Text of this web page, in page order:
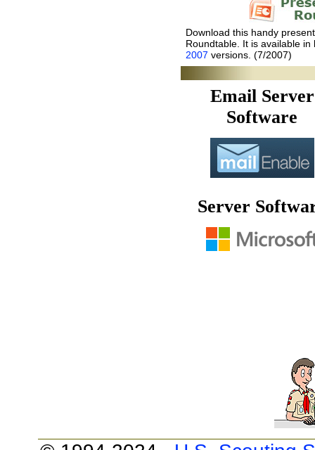
Download this handy
Roundtable. It is available
2007 versions. (7/2007)
Email Server
Software
Server